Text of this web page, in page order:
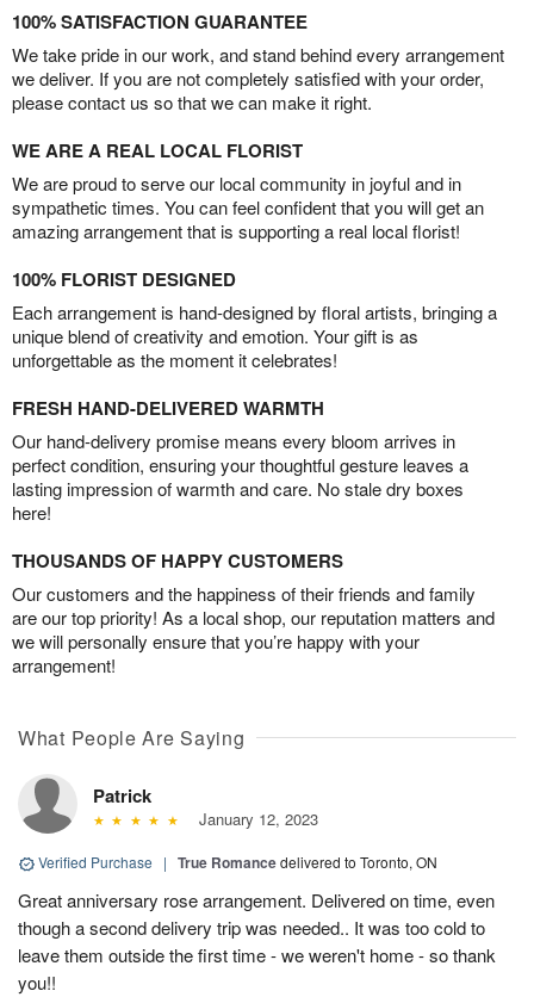
100% SATISFACTION GUARANTEE
We take pride in our work, and stand behind every arrangement
we deliver. If you are not completely satisfied with your order,
please contact us so that we can make it right.
WE ARE A REAL LOCAL FLORIST
We are proud to serve our local community in joyful and in
sympathetic times. You can feel confident that you will get an
amazing arrangement that is supporting a real local florist!
100% FLORIST DESIGNED
Each arrangement is hand-designed by floral artists, bringing a
unique blend of creativity and emotion. Your gift is as
unforgettable as the moment it celebrates!
FRESH HAND-DELIVERED WARMTH
Our hand-delivery promise means every bloom arrives in
perfect condition, ensuring your thoughtful gesture leaves a
lasting impression of warmth and care. No stale dry boxes
here!
THOUSANDS OF HAPPY CUSTOMERS
Our customers and the happiness of their friends and family
are our top priority! As a local shop, our reputation matters and
we will personally ensure that you’re happy with your
arrangement!
What People Are Saying
Patrick
January 12, 2023
Verified Purchase | True Romancedelivered to Toronto, ON
Great anniversary rose arrangement. Delivered on time, even
though a second delivery trip was needed.. It was too cold to
leave them outside the first time - we weren't home - so thank
you!!